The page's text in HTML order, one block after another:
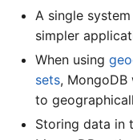
A single
simpler
When using
sets,
to
Storing data in